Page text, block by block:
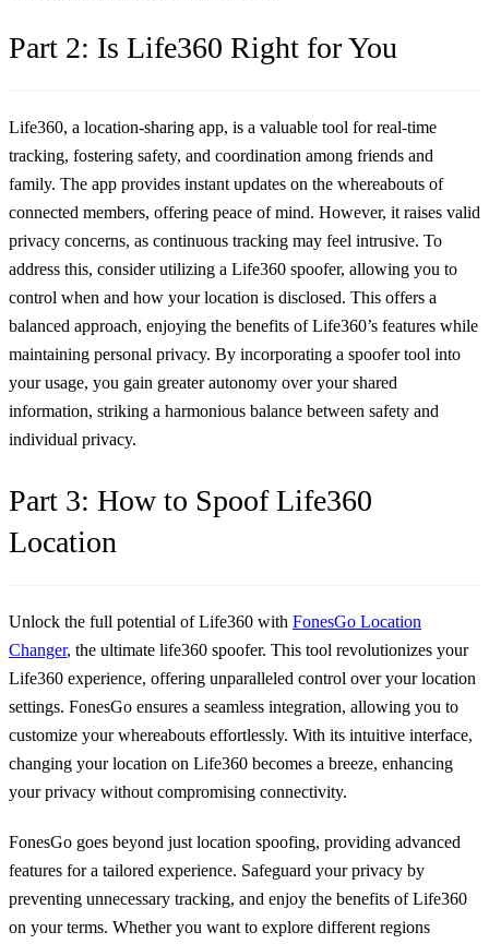
Part 2: Is Life360 Right for You
Life360, a location-sharing app, is a valuable tool for real-time
tracking, fostering safety, and coordination among friends and
family. The app provides instant updates on the whereabouts of
connected members, offering peace of mind. However, it raises valid
privacy concerns, as continuous tracking may feel intrusive. To
address this, consider utilizing a Life360 spoofer, allowing you to
control when and how your location is disclosed. This offers a
balanced approach, enjoying the benefits of Life360’s features while
maintaining personal privacy. By incorporating a spoofer tool into
your usage, you gain greater autonomy over your shared
information, striking a harmonious balance between safety and
individual privacy.
Part 3: How to Spoof Life360
Location
Unlock the full potential of Life360 with FonesGo Location
Changer, the ultimate life360 spoofer. This tool revolutionizes your
Life360 experience, offering unparalleled control over your location
settings. FonesGo ensures a seamless integration, allowing you to
customize your whereabouts effortlessly. With its intuitive interface,
changing your location on Life360 becomes a breeze, enhancing
your privacy without compromising connectivity.
FonesGo goes beyond just location spoofing, providing advanced
features for a tailored experience. Safeguard your privacy by
preventing unnecessary tracking, and enjoy the benefits of Life360
on your terms. Whether you want to explore different regions